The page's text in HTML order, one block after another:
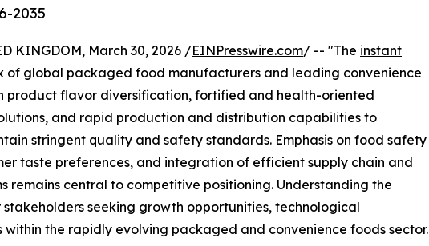
2035
KINGDOM, March 30, 2026 /EINPresswire.com/ -- "The instant
of global packaged food manufacturers and leading convenience
product flavor diversification, fortified and health-oriented
and rapid production and distribution capabilities to
stringent quality and safety standards. Emphasis on food safety
taste preferences, and integration of efficient supply chain and
remains central to competitive positioning. Understanding the
seeking growth opportunities, technological
the rapidly evolving packaged and convenience foods sector.